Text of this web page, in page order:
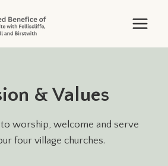
& Values
to worship, welcome and serve
four village churches.